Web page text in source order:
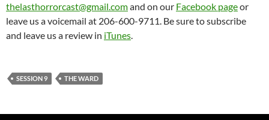
thelasthorrorcast@gmail.comand on our Facebook pageor
leave us a voicemail at 206-600-9711. Be sure to subscribe
and leave us a review in iTunes.
SESSION 9 THE WARD